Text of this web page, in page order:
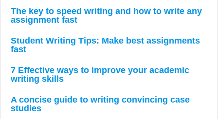
The key to speed writing and how to write any
assignment fast
Student Writing Tips: Make best assignments
fast
7 Effective ways to improve your academic
writing skills
A concise guide to writing convincing case
studies